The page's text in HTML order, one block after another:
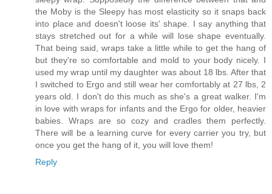
the Moby is the Sleepy has most elasticity so it snaps back
into place and doesn't loose its' shape. I say anything that
stays stretched out for a while will lose shape eventually.
That being said, wraps take a little while to get the hang of
but they're so comfortable and mold to your body nicely. I
used my wrap until my daughter was about 18 lbs. After that
I switched to Ergo and still wear her comfortably at 27 lbs, 2
years old. I don't do this much as she's a great walker. I'm
in love with wraps for infants and the Ergo for older, heavier
babies. Wraps are so cozy and cradles them perfectly.
There will be a learning curve for every carrier you try, but
once you get the hang of it, you will love them!
Reply